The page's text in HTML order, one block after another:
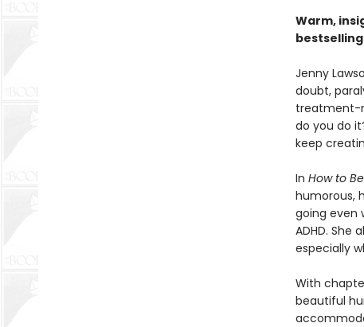
Warm,
Jenny
doubt,
treatment-
do you do
keep
In How to
humorous,
going even
ADHD.
especially
With
beautiful